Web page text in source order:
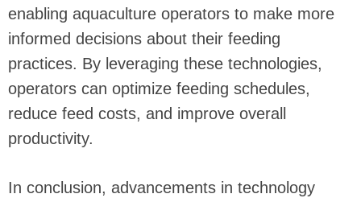
enabling aquaculture operators to make more
informed decisions about their feeding
practices. By leveraging these technologies,
operators can optimize feeding schedules,
reduce feed costs, and improve overall
productivity.
In conclusion, advancements in technology